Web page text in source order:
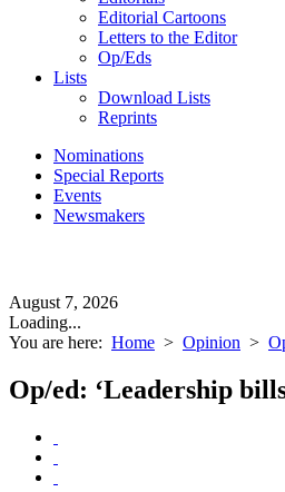
Editorial Cartoons
Letters to the Editor
Op/Eds
Lists
Download Lists
Reprints
Nominations
Special Reports
Events
Newsmakers
August 7, 2026
Loading...
You are here: Home > Opinion >
Op/ed: ‘Leadership